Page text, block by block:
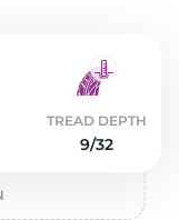
TREAD DEPTH
9/32